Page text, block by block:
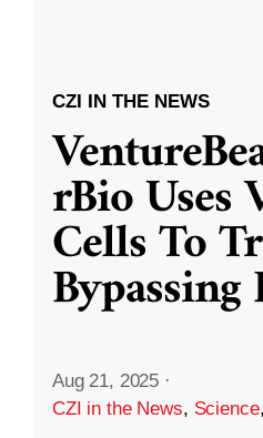
CZI IN THE NEWS
rBio Uses
Cells To
Aug 21, 2025 ·
CZI in the News, Science